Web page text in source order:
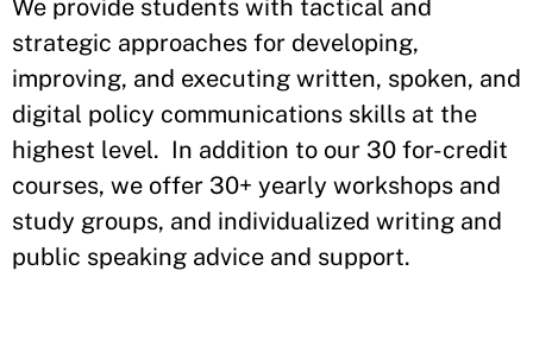
We provide students with tactical and
strategic approaches for developing,
improving, and executing written, spoken, and
digital policy communications skills at the
highest level. In addition to our 30 for-credit
courses, we offer 30+ yearly workshops and
study groups, and individualized writing and
public speaking advice and support.